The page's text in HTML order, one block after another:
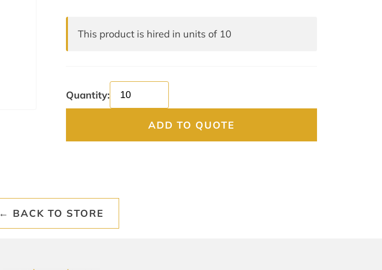
This product is hired in units of 10
Quantity:
ADD TO QUOTE
← BACK TO STORE